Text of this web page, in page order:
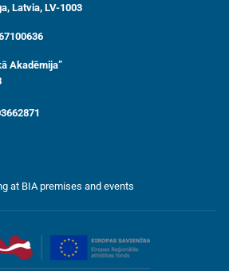
Latvia, LV-1003
Akadēmija”
at BIA premises and events